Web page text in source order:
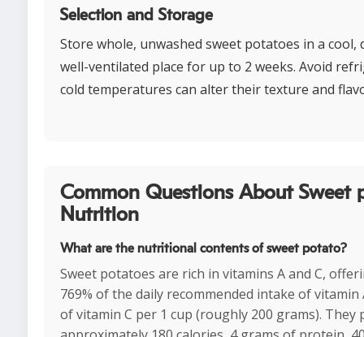
Selection and Storage
Store whole, unwashed sweet potatoes in a cool,
well-ventilated place for up to 2 weeks. Avoid
cold temperatures can alter their texture and
Common Questions About Sweet
Nutrition
What are the nutritional contents of sweet potato?
Sweet potatoes are rich in vitamins A and C,
769% of the daily recommended intake of vitamin
of vitamin C per 1 cup (roughly 200 grams). They